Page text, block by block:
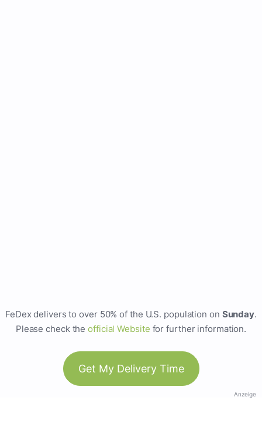
FeDex delivers to over 50% of the U.S. population on Sunday.
Please check theofficial Website for further information.
Get My Delivery Time
Anzeige